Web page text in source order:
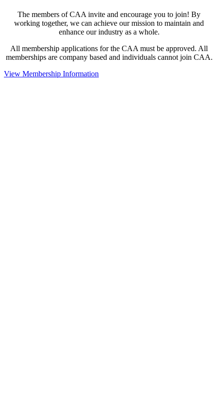
The members of CAA invite and encourage you to join! By
working together, we can achieve our mission to maintain and
enhance our industry as a whole.
All membership applications for the CAA must be approved. All
memberships are company based and individuals cannot join CAA.
View Membership Information